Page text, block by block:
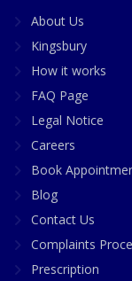
About Us
Kingsbury
How it works
FAQ Page
Legal Notice
Careers
Book
Blog
Contact Us
Complaints
Prescription